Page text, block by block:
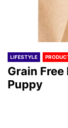
LIFESTYLE
Grain
Puppy